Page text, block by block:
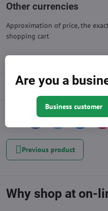
Other currencies
Approximation of price, the
shopping cart
Description
Previous product
Why shop at on-
Are you a
Business customer